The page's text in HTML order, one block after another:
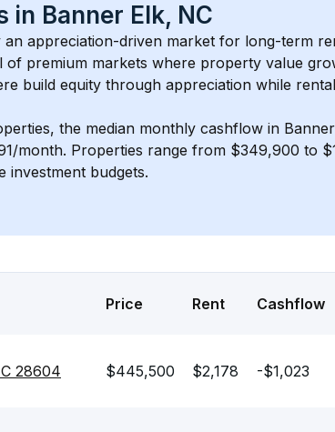
in Banner Elk, NC
an appreciation-driven market for long-term
of premium markets where property value
build equity through appreciation while
the median monthly cashflow in
month. Properties range from $349,900 to
investment budgets.
Price Rent Cashflow
28604 $445,500 $2,178 -$1,023